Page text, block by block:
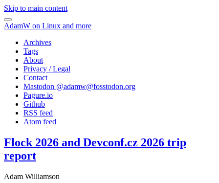
Skip to main content
AdamW on Linux and more
Archives
Tags
About
Privacy / Legal
Contact
Mastodon @adamw@fosstodon.org
Pagure.io
Github
RSS feed
Atom feed
Flock 2026 and Devconf.cz 2026 trip
report
Adam Williamson